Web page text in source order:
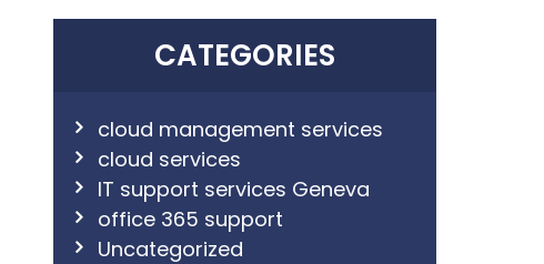
CATEGORIES
cloud management services
cloud services
IT support services Geneva
office 365 support
Uncategorized